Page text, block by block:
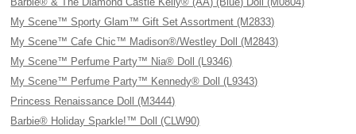
My Scene™ Sporty Glam™ Gift Set Assortment (M2833)
My Scene™ Cafe Chic™ Madison®/Westley Doll (M2843)
My Scene™ Perfume Party™ Nia® Doll (L9346)
My Scene™ Perfume Party™ Kennedy® Doll (L9343)
Princess Renaissance Doll (M3444)
Barbie® Holiday Sparkle!™ Doll (CLW90)